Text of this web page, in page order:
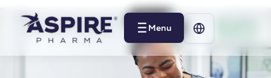
Menu
Menu